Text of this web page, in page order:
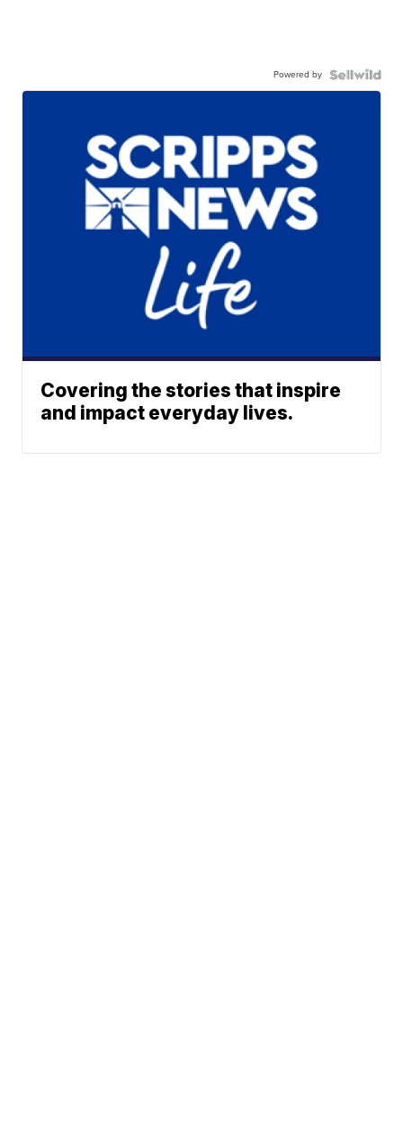
Powered by
Covering the stories that inspire
and impact everyday lives.